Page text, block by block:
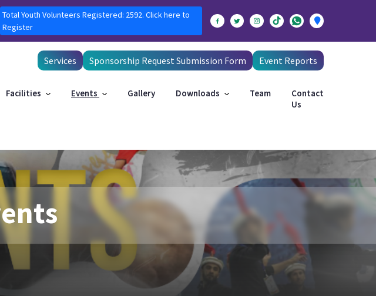
Total Youth Volunteers Registered: 2592. Click here to
Register
Services Sponsorship Request Submission Form Event Reports
Facilities Events Gallery Downloads Team
Contact
Us